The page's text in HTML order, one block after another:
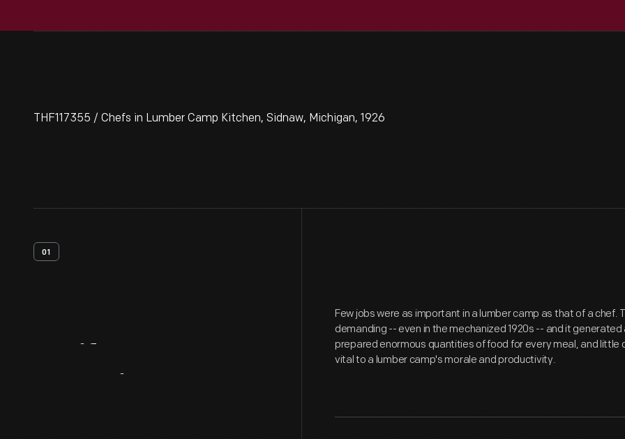
THF117355 / Chefs in Lumber Camp Kitchen, Sidnaw, Michigan, 1926
01
Few jobs were as important in a lumber camp as that of a chef.
demanding -- even in the mechanized 1920s -- and it
prepared enormous quantities of food for every meal, and little
vital to a lumber camp's morale and productivity.